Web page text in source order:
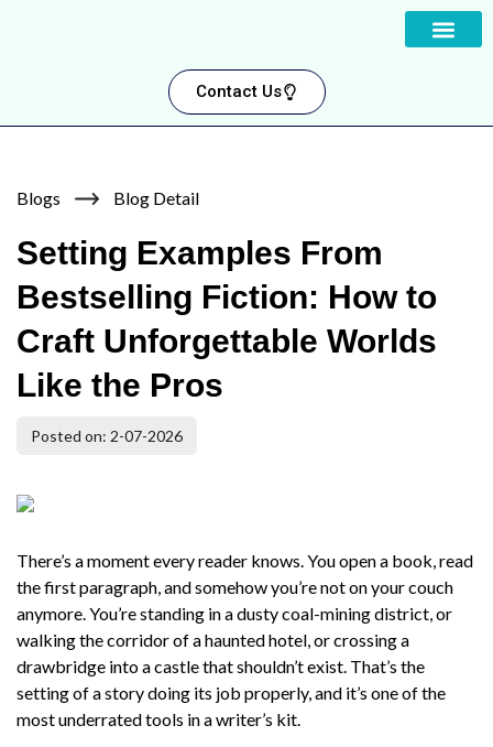
Contact Us
Blogs Blog Detail
Setting Examples From
Bestselling Fiction: How to
Craft Unforgettable Worlds
Like the Pros
Posted on: 2-07-2026
There’s a moment every reader knows. You open a book, read
the first paragraph, and somehow you’re not on your couch
anymore. You’re standing in a dusty coal-mining district, or
walking the corridor of a haunted hotel, or crossing a
drawbridge into a castle that shouldn’t exist. That’s the
setting of a story doing its job properly, and it’s one of the
most underrated tools in a writer’s kit.